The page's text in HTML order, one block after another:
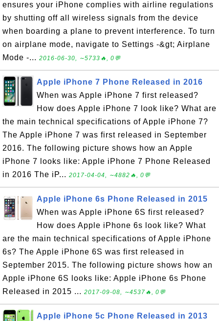
ensures your iPhone complies with airline regulations
by shutting off all wireless signals from the device
when boarding a plane to prevent interference. To turn
on airplane mode, navigate to Settings -&gt; Airplane
Mode -... 2016-06-30, ∼5733🔥, 0💬
Apple iPhone 7 Phone Released in 2016
When was Apple iPhone 7 first released?
How does Apple iPhone 7 look like? What are
the main technical specifications of Apple iPhone 7?
The Apple iPhone 7 was first released in September
2016. The following picture shows how an Apple
iPhone 7 looks like: Apple iPhone 7 Phone Released
in 2016 The iP... 2017-04-04, ∼4882🔥, 0💬
Apple iPhone 6s Phone Released in 2015
When was Apple iPhone 6S first released?
How does Apple iPhone 6s look like? What
are the main technical specifications of Apple iPhone
6s? The Apple iPhone 6S was first released in
September 2015. The following picture shows how an
Apple iPhone 6S looks like: Apple iPhone 6s Phone
Released in 2015 ... 2017-09-08, ∼4537🔥, 0💬
Apple iPhone 5c Phone Released in 2013